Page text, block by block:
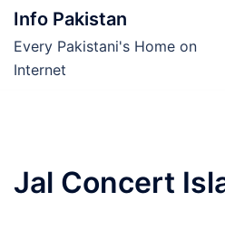
Skip
content
Info Pakistan
Every Pakistani's Home on
Internet
Jal Concert